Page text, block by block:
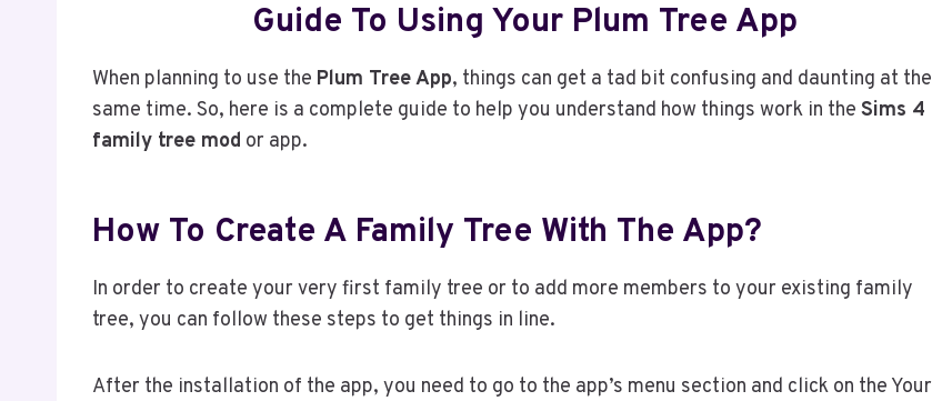
Guide To Using Your Plum Tree App
When planning to use the Plum Tree App, things can get a tad bit confusing and daunting at the
same time. So, here is a complete guide to help you understand how things work in the Sims 4
family tree mod or app.
How To Create A Family Tree With The App?
In order to create your very first family tree or to add more members to your existing family
tree, you can follow these steps to get things in line.
After the installation of the app, you need to go to the app’s menu section and click on the Your